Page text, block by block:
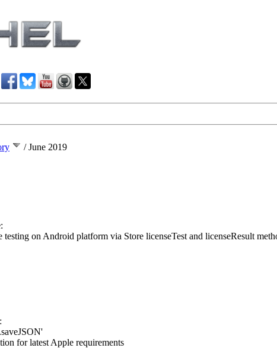
/June 2019
testing on Android platform via Store licenseTest and licenseResult
for latest Apple requirements